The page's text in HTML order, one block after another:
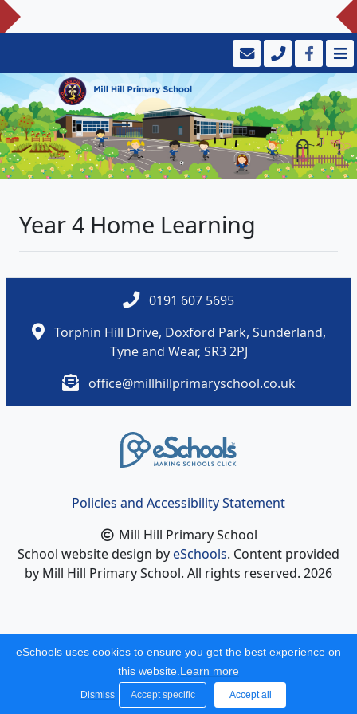
Year 4 Home Learning
0191 607 5695
Torphin Hill Drive, Doxford Park, Sunderland,
Tyne and Wear, SR3 2PJ
office@millhillprimaryschool.co.uk
Policies and Accessibility Statement
Mill Hill Primary School
School website design byeSchools. Content provided
by Mill Hill Primary School. All rights reserved. 2026
eSchools uses cookies to ensure you get the best experience on
this website. Learn more
Dismiss Accept specific Accept all